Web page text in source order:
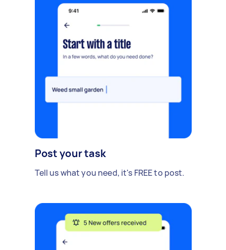
Post your task
Tell us what you need, it's FREE to post.